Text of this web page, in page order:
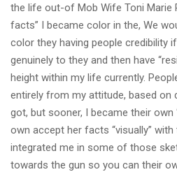
the life out-of Mob Wife Toni Marie
facts” I became color in the, We
color they having people credibility
genuinely to they and then have
height within my life currently.
entirely from my attitude, based on
got, but sooner, I became their own
own accept her facts “visually”
integrated me in some of those
towards the gun so you can their